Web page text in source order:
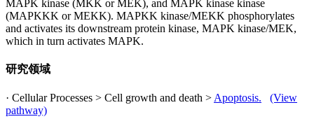
MAPK kinase (MKK or MEK), and MAPK kinase kinase
(MAPKKK or MEKK). MAPKK kinase/MEKK phosphorylates
and activates its downstream protein kinase, MAPK kinase/MEK,
which in turn activates MAPK.
研究领域
· Cellular Processes > Cell growth and death > Apoptosis.
(View
pathway)